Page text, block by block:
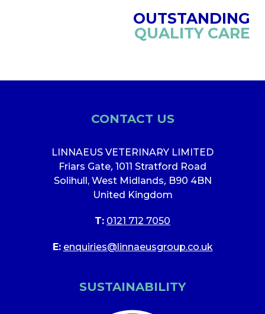
OUTSTANDING
QUALITY CARE
CONTACT US
LINNAEUS VETERINARY LIMITED
Friars Gate, 1011 Stratford Road
Solihull, West Midlands, B90 4BN
United Kingdom
T: 0121 712 7050
E: enquiries@linnaeusgroup.co.uk
SUSTAINABILITY